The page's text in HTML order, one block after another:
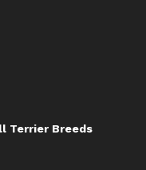
Terrier Breeds